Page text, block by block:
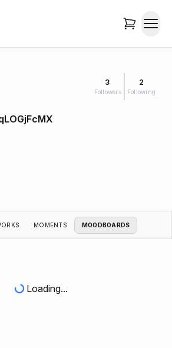
3
Followers
2
Following
MOMENTS MOODBOARDS
Loading...